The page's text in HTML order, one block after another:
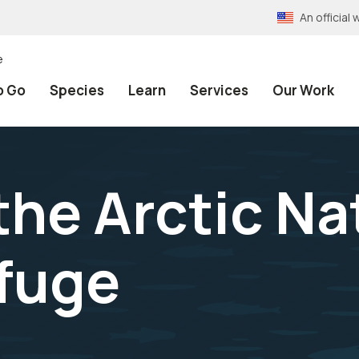
An official
Go Species Learn Services Our Work
Arctic